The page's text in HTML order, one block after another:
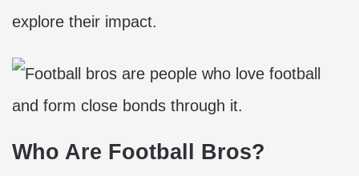
explore their impact.
Who Are Football Bros?